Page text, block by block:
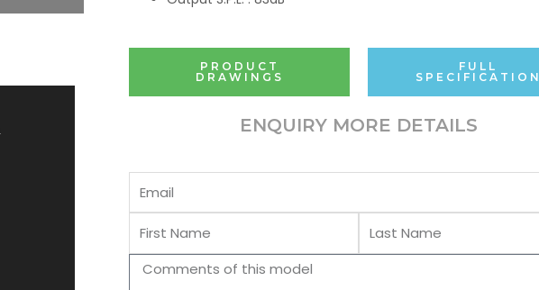
PRODUCT
DRAWINGS
FULL
SPECIFICATION
ENQUIRY MORE DETAILS
First
Comments